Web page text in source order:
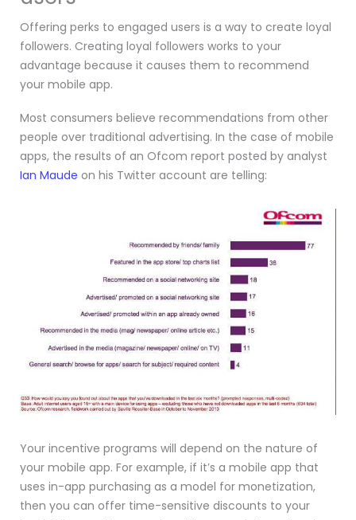
Offering perks to engaged users is a way to create loyal
followers. Creating loyal followers works to your
advantage because it causes them to recommend
your mobile app.
Most consumers believe recommendations from other
people over traditional advertising. In the case of mobile
apps, the results of an Ofcom report posted by analyst
Ian Maude on his Twitter account are telling:
Your incentive programs will depend on the nature of
your mobile app. For example, if it’s a mobile app that
uses in-app purchasing as a model for monetization,
then you can offer time-sensitive discounts to your